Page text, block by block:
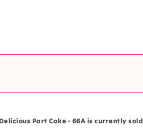
Part Cake - 66A is currently sold